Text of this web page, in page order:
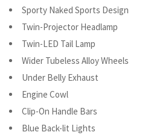
Sporty Naked Sports Design
Twin-Projector Headlamp
Twin-LED Tail Lamp
Wider Tubeless Alloy Wheels
Under Belly Exhaust
Engine Cowl
Clip-On Handle Bars
Blue Back-lit Lights